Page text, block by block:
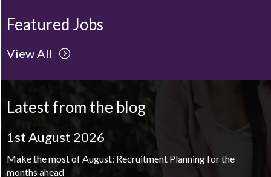
Featured Jobs
View All
Latest from the blog
1st August 2026
Make the most of August: Recruitment Planning for the
months ahead